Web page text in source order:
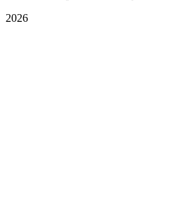
2026